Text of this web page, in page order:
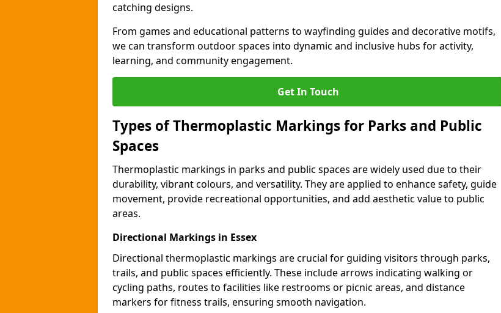
catching designs.
From games and educational patterns to wayfinding guides and decorative motifs,
we can transform outdoor spaces into dynamic and inclusive hubs for activity,
learning, and community engagement.
Get In Touch
Types of Thermoplastic Markings for Parks and Public
Spaces
Thermoplastic markings in parks and public spaces are widely used due to their
durability, vibrant colours, and versatility. They are applied to enhance safety, guide
movement, provide recreational opportunities, and add aesthetic value to public
areas.
Directional Markings in Essex
Directional thermoplastic markings are crucial for guiding visitors through parks,
trails, and public spaces efficiently. These include arrows indicating walking or
cycling paths, routes to facilities like restrooms or picnic areas, and distance
markers for fitness trails, ensuring smooth navigation.